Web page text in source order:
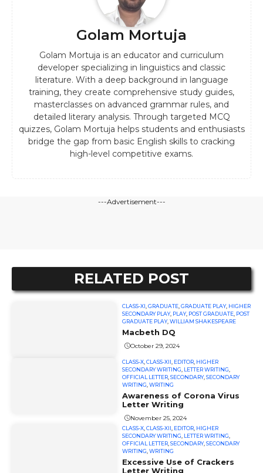
Golam Mortuja
Golam Mortuja is an educator and curriculum
developer specializing in linguistics and classic
literature. With a deep background in language
training, they create comprehensive study guides,
masterclasses on advanced grammar rules, and
detailed literary analysis. Through targeted MCQ
quizzes, Golam Mortuja helps students and enthusiasts
bridge the gap from basic English skills to cracking
high-level competitive exams.
---Advertisement---
RELATED POST
CLASS-XI ,GRADUATE ,GRADUATE PLAY, HIGHER
SECONDARY PLAY, PLAY, POST GRADUATE POST
GRADUATE PLAY,WILLIAM SHAKESPEARE
Macbeth DQ
October 29, 2024
CLASS-X ,CLASS-XII EDITOR HIGHER
SECONDARY WRITING LETTER WRITING
OFFICIAL LETTER ,SECONDARY,SECONDARY
WRITING ,WRITING
Awareness of Corona Virus
Letter Writing
November 25, 2024
CLASS-X ,CLASS-XII EDITOR HIGHER
SECONDARY WRITING LETTER WRITING
OFFICIAL LETTER ,SECONDARY,SECONDARY
WRITING ,WRITING
Excessive Use of Crackers
Letter Writing